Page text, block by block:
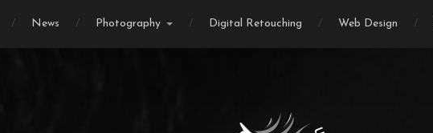
News Photography Digital Retouching Web Design